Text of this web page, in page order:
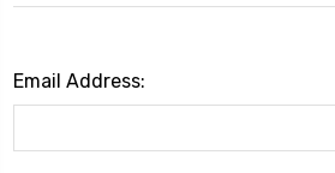
Email Address: